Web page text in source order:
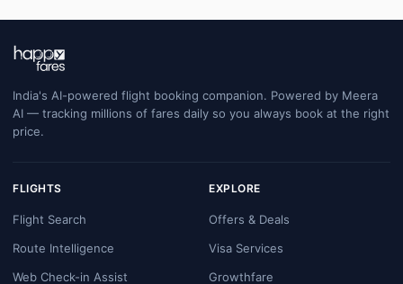
India's AI-powered flight booking companion. Powered by Meera
AI — tracking millions of fares daily so you always book at the right
price.
FLIGHTS
Flight Search
Route Intelligence
Web Check-in Assist
EXPLORE
Offers & Deals
Visa Services
Growthfare